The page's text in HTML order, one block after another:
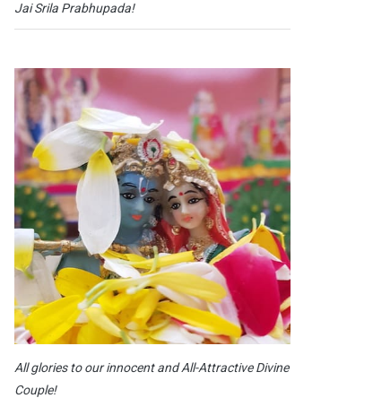
Jai Srila Prabhupada!
All glories to our innocent and All-Attractive Divine
Couple!